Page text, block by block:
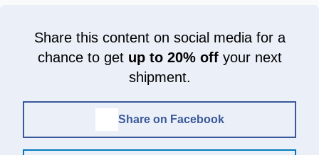
Share this content on social media for a
chance to get up to 20% offyour next
shipment.
Share on Facebook